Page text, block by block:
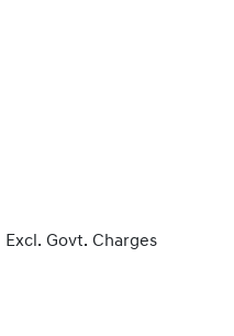
Excl. Govt. Charges